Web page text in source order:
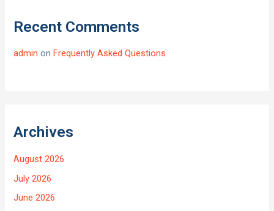
Recent Comments
admin onFrequently Asked Questions
Archives
August 2026
July 2026
June 2026